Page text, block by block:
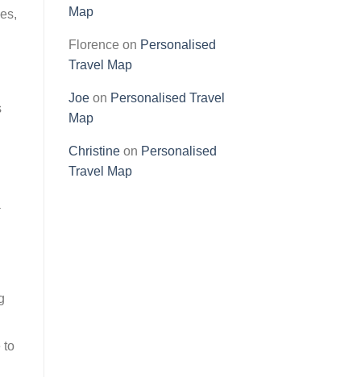
to
Map
Florence on Personalised
Travel Map
Joeon Personalised Travel
Map
Christineon Personalised
Travel Map